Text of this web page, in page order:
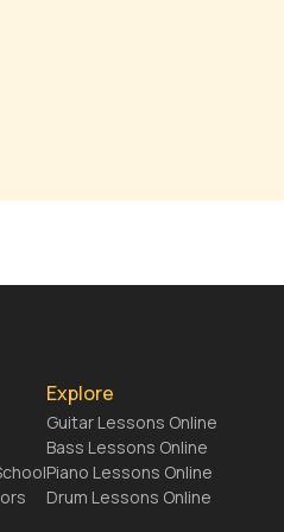
Explore
Guitar Lessons Online
Bass Lessons Online
Piano Lessons Online
Drum Lessons Online